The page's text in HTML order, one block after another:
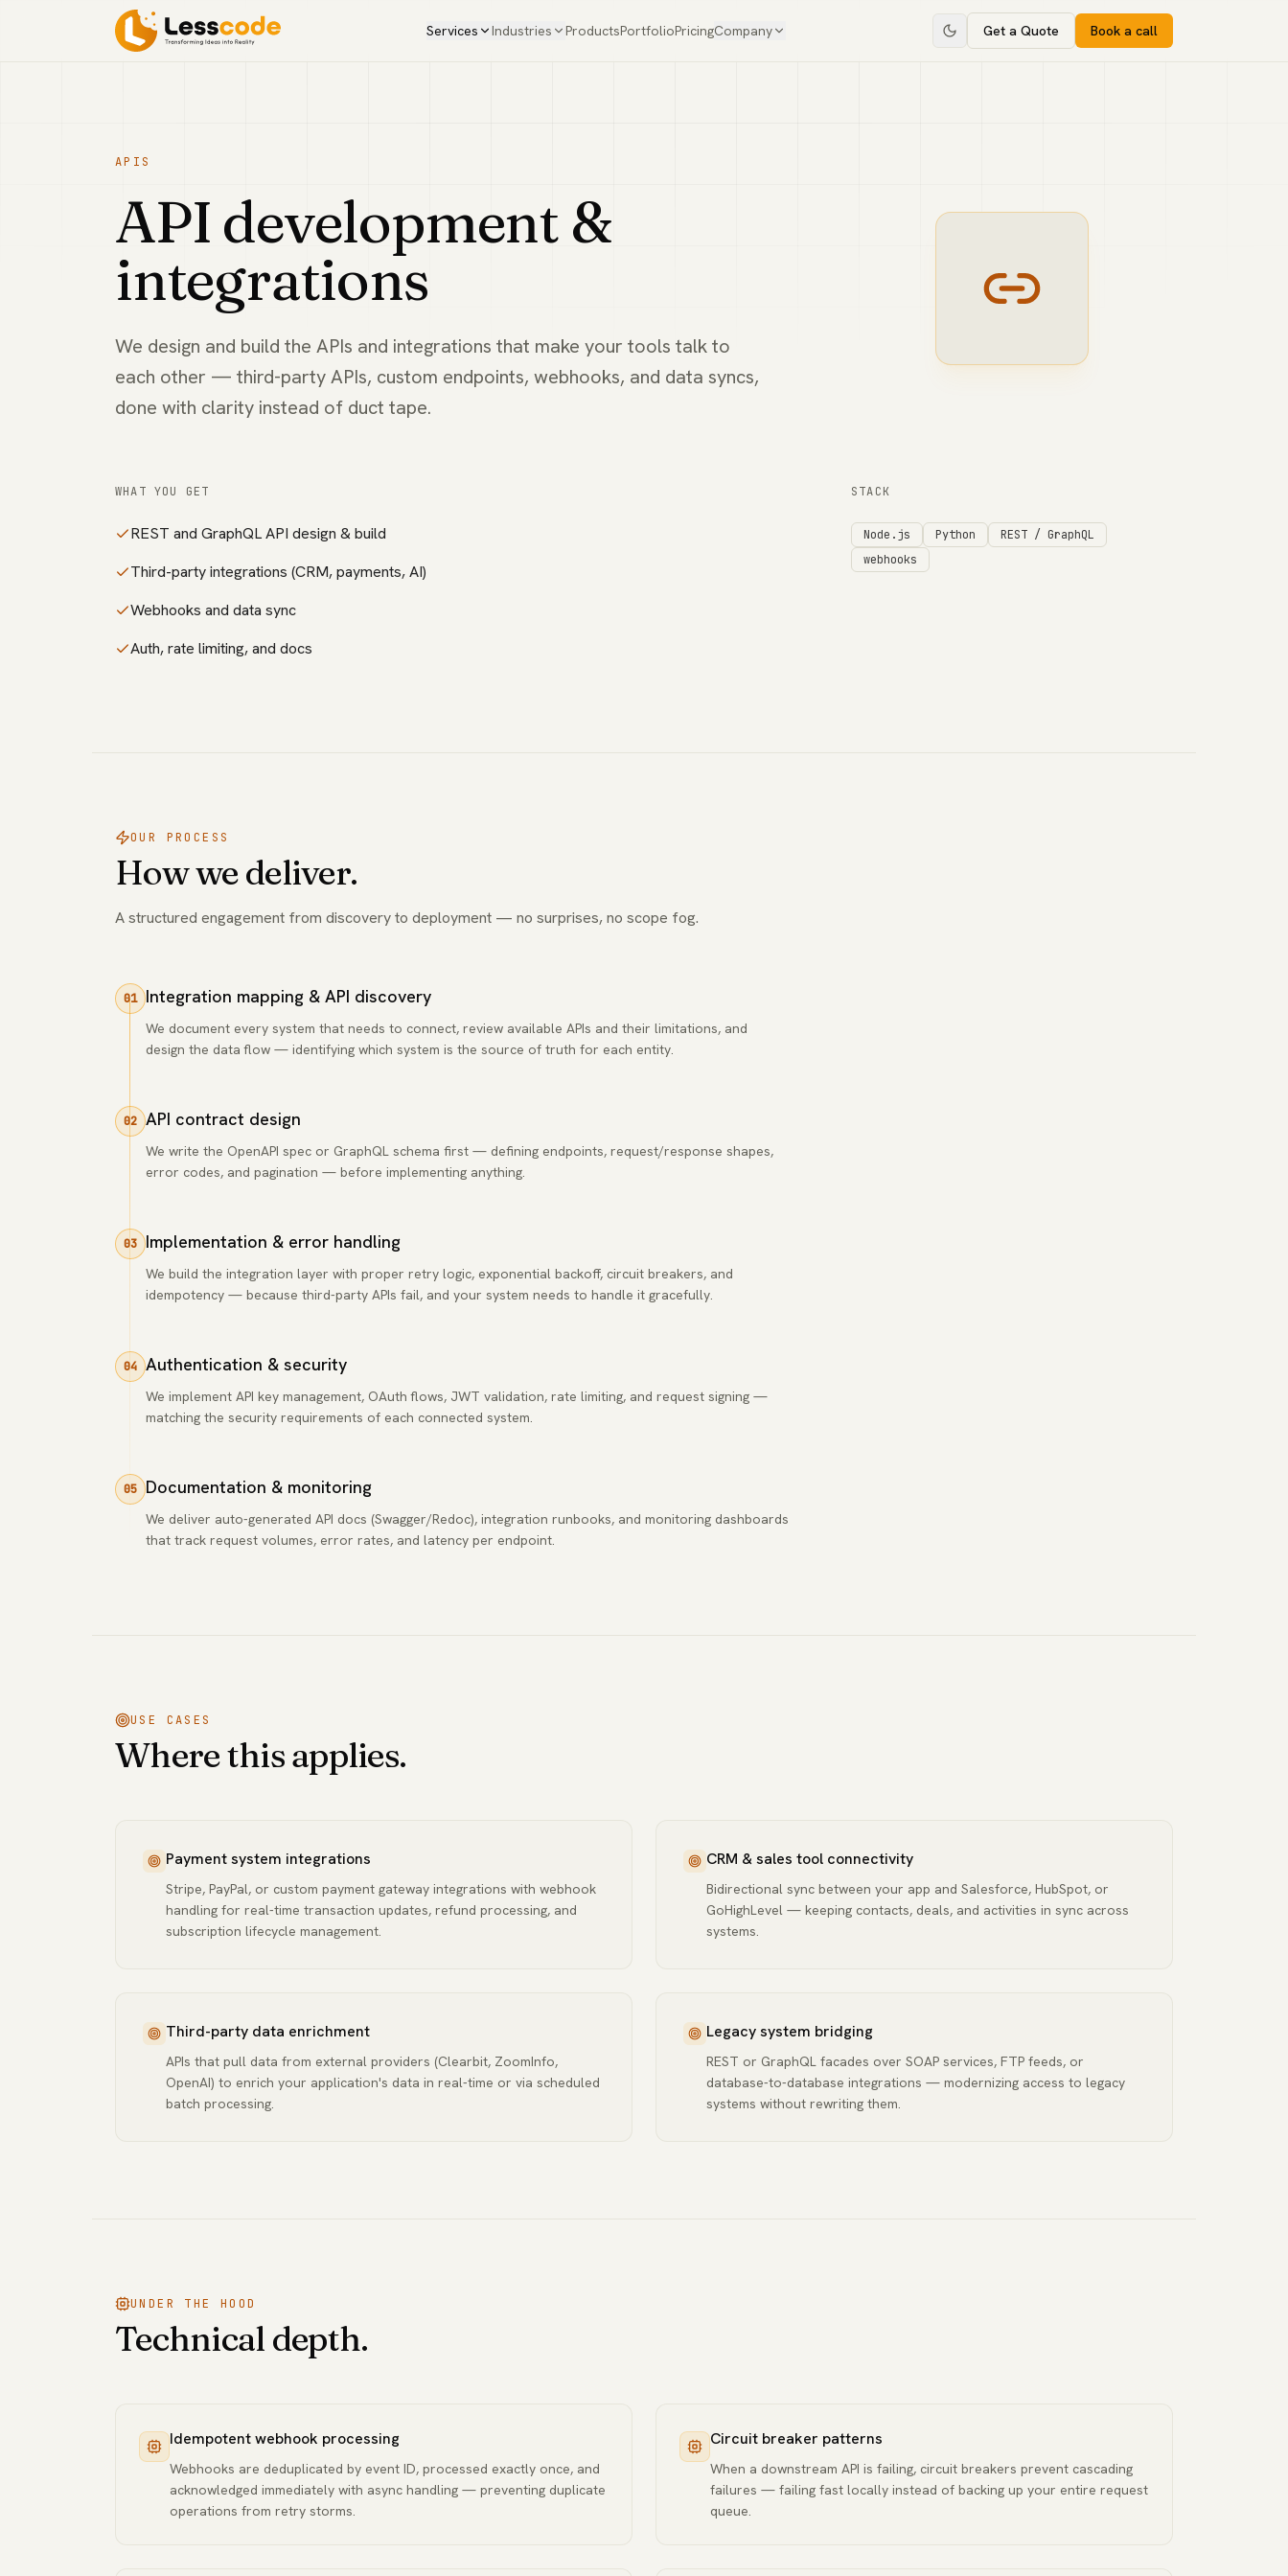
Services Industries ProductsPortfolioPricingCompany Get a Quote Book a call
APIS
API development &
integrations
We design and build the APIs and integrations that make your tools talk to
each other — third-party APIs, custom endpoints, webhooks, and data syncs,
done with clarity instead of duct tape.
WHAT YOU GET
REST and GraphQL API design & build
Third-party integrations (CRM, payments, AI)
Webhooks and data sync
Auth, rate limiting, and docs
STACK
Node.js Python
REST / GraphQL
webhooks
OUR PROCESS
How we deliver.
A structured engagement from discovery to deployment — no surprises, no scope fog.
01 Integration mapping & API discovery
We document every system that needs to connect, review available APIs and their limitations, and
design the data flow — identifying which system is the source of truth for each entity.
02 API contract design
We write the OpenAPI spec or GraphQL schema first — defining endpoints, request/response shapes,
error codes, and pagination — before implementing anything.
03 Implementation & error handling
We build the integration layer with proper retry logic, exponential backoff, circuit breakers, and
idempotency — because third-party APIs fail, and your system needs to handle it gracefully.
04 Authentication & security
We implement API key management, OAuth flows, JWT validation, rate limiting, and request signing —
matching the security requirements of each connected system.
05 Documentation & monitoring
We deliver auto-generated API docs (Swagger/Redoc), integration runbooks, and monitoring dashboards
that track request volumes, error rates, and latency per endpoint.
USE CASES
Where this applies.
Payment system integrations
Stripe, PayPal, or custom payment gateway integrations with webhook
handling for real-time transaction updates, refund processing, and
subscription lifecycle management.
CRM & sales tool connectivity
Bidirectional sync between your app and Salesforce, HubSpot, or
GoHighLevel — keeping contacts, deals, and activities in sync across
systems.
Third-party data enrichment
APIs that pull data from external providers (Clearbit, ZoomInfo,
OpenAI) to enrich your application's data in real-time or via scheduled
batch processing.
Legacy system bridging
REST or GraphQL facades over SOAP services, FTP feeds, or
database-to-database integrations — modernizing access to legacy
systems without rewriting them.
UNDER THE HOOD
Technical depth.
Idempotent webhook processing
Webhooks are deduplicated by event ID, processed exactly once, and
acknowledged immediately with async handling — preventing duplicate
operations from retry storms.
Circuit breaker patterns
When a downstream API is failing, circuit breakers prevent cascading
failures — failing fast locally instead of backing up your entire request
queue.